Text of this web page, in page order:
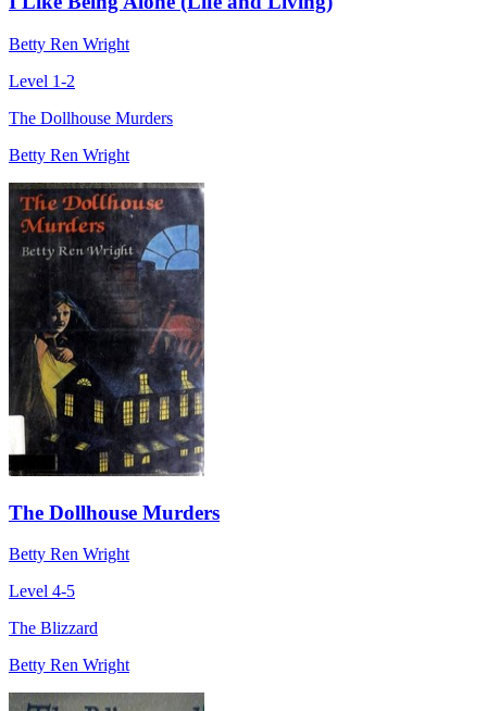
Betty Ren Wright
Level 1-2
The Dollhouse Murders
Betty Ren Wright
The Dollhouse Murders
Betty Ren Wright
Level 4-5
The Blizzard
Betty Ren Wright